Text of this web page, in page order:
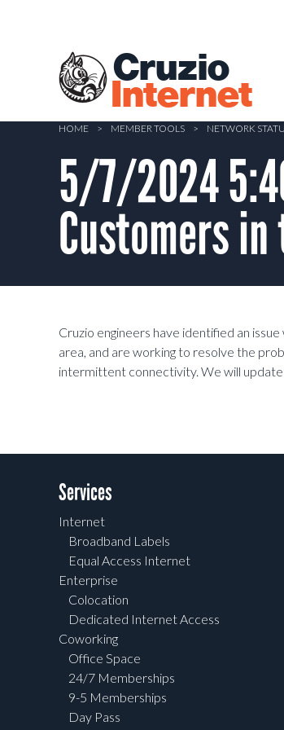
Cruzio
Internet
HOME > MEMBER TOOLS > NETWORK
5/7/2024
Customers
Cruzio engineers have identified an
area, and are working to resolve the
intermittent connectivity. We will
Services
Internet
Broadband Labels
Equal Access Internet
Enterprise
Colocation
Dedicated Internet Access
Coworking
Office Space
24/7 Memberships
9-5 Memberships
Day Pass